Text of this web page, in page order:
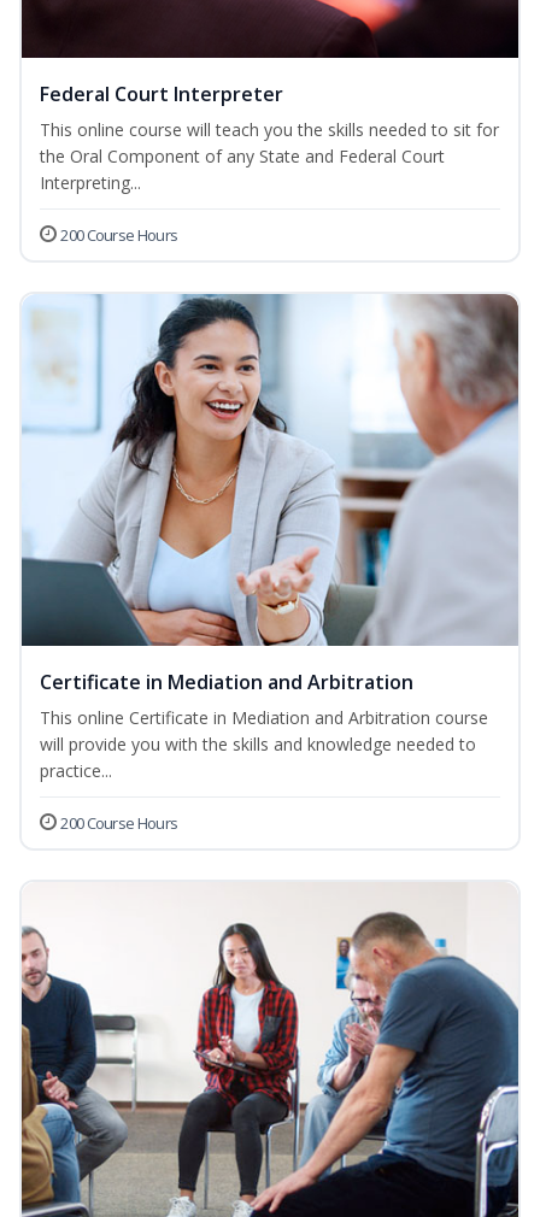
Federal Court Interpreter
This online course will teach you the skills needed to sit for
the Oral Component of any State and Federal Court
Interpreting...
200 Course Hours
Certificate in Mediation and Arbitration
This online Certificate in Mediation and Arbitration course
will provide you with the skills and knowledge needed to
practice...
200 Course Hours